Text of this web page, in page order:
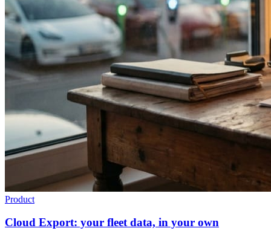
Product
Cloud Export: your fleet data, in your own